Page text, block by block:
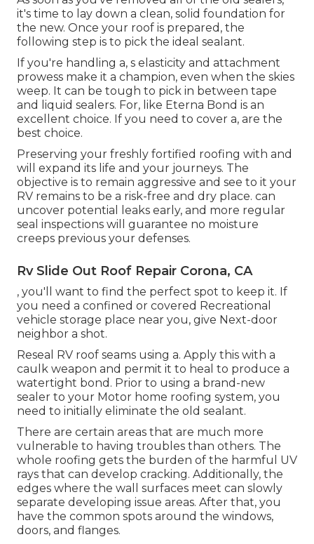
it's time to lay down a clean, solid foundation for
the new. Once your roof is prepared, the
following step is to pick the ideal sealant.
If you're handling a, s elasticity and attachment
prowess make it a champion, even when the skies
weep. It can be tough to pick in between tape
and liquid sealers. For, like Eterna Bond is an
excellent choice. If you need to cover a, are the
best choice.
Preserving your freshly fortified roofing with and
will expand its life and your journeys. The
objective is to remain aggressive and see to it your
RV remains to be a risk-free and dry place. can
uncover potential leaks early, and more regular
seal inspections will guarantee no moisture
creeps previous your defenses.
Rv Slide Out Roof Repair Corona, CA
, you'll want to find the perfect spot to keep it. If
you need a confined or covered Recreational
vehicle storage place near you, give Next-door
neighbor a shot.
Reseal RV roof seams using a. Apply this with a
caulk weapon and permit it to heal to produce a
watertight bond. Prior to using a brand-new
sealer to your Motor home roofing system, you
need to initially eliminate the old sealant.
There are certain areas that are much more
vulnerable to having troubles than others. The
whole roofing gets the burden of the harmful UV
rays that can develop cracking. Additionally, the
edges where the wall surfaces meet can slowly
separate developing issue areas. After that, you
have the common spots around the windows,
doors, and flanges.